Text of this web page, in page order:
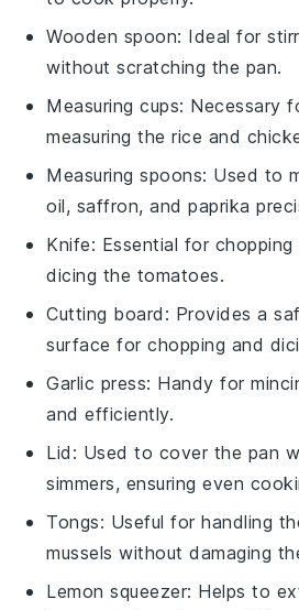
Wooden spoon: Ideal for
without scratching the pan.
Measuring cups: Necessary
measuring the rice and
Measuring spoons: Used to
oil, saffron, and paprika
Knife: Essential for
dicing the tomatoes.
Cutting board : Provides a
surface for chopping and
Garlic press: Handy for
and efficiently.
Lid : Used to cover the pan
simmers, ensuring even
Tongs: Useful for handling
mussels without damaging
Lemon squeezer: Helps to